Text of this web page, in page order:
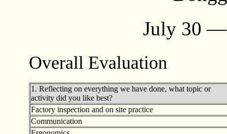
July 30 —
Overall Evaluation
1. Reflecting on everything we have done, what topic or
activity did you like best?
Factory inspection and on site practice
Communication